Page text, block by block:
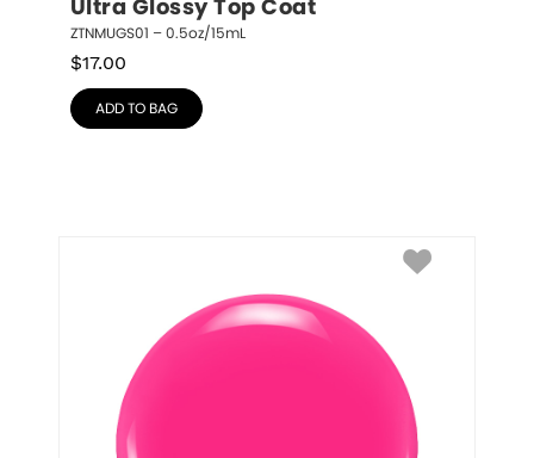
Ultra Glossy Top Coat
ZTNMUGS01 – 0.5oz/15mL
$17.00
ADD TO BAG